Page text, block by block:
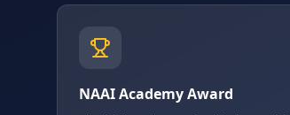
NAAI Academy Award